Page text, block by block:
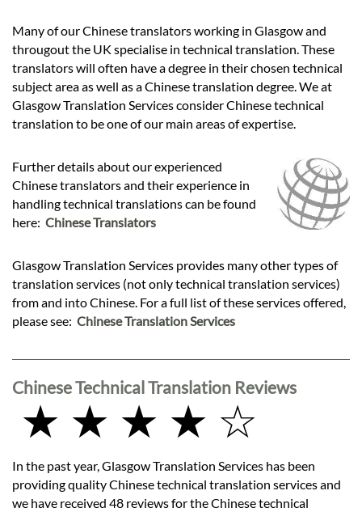
Many of our Chinese translators working in Glasgow and
througout the UK specialise in technical translation. These
translators will often have a degree in their chosen technical
subject area as well as a Chinese translation degree. We at
Glasgow Translation Services consider Chinese technical
translation to be one of our main areas of expertise.
Further details about our experienced
Chinese translators and their experience in
handling technical translations can be found
here: Chinese Translators
Glasgow Translation Services provides many other types of
translation services (not only technical translation services)
from and into Chinese. For a full list of these services offered,
please see: Chinese Translation Services
Chinese Technical Translation Reviews
★ ★ ★ ★ ☆
In the past year, Glasgow Translation Services has been
providing quality Chinese technical translation services and
we have received 48 reviews for the Chinese technical